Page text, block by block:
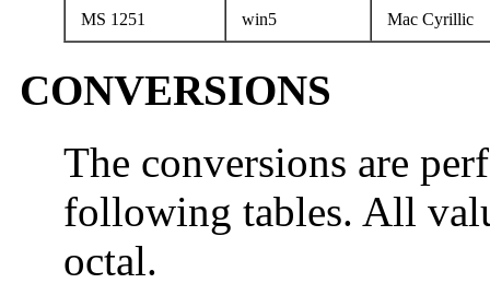
MS 1251 win5 Mac Cyrillic
CONVERSIONS
The conversions are
following tables. All
octal.